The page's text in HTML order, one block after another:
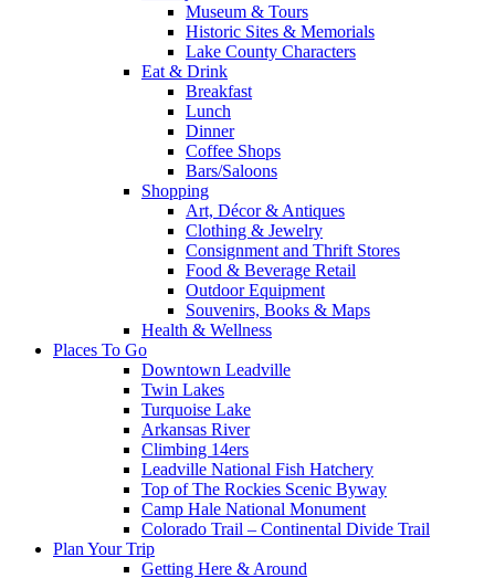
Museum & Tours
Historic Sites & Memorials
Lake County Characters
Eat & Drink
Breakfast
Lunch
Dinner
Coffee Shops
Bars/Saloons
Shopping
Art, Décor & Antiques
Clothing & Jewelry
Consignment and Thrift Stores
Food & Beverage Retail
Outdoor Equipment
Souvenirs, Books & Maps
Health & Wellness
Places To Go
Downtown Leadville
Twin Lakes
Turquoise Lake
Arkansas River
Climbing 14ers
Leadville National Fish Hatchery
Top of The Rockies Scenic Byway
Camp Hale National Monument
Colorado Trail – Continental Divide Trail
Plan Your Trip
Getting Here & Around